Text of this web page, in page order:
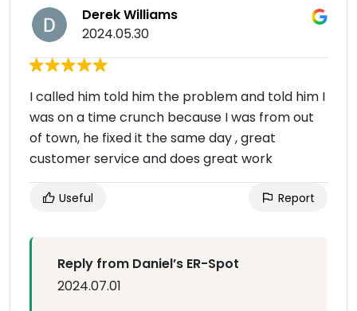
Derek Williams
2024.05.30
I called him told him the problem and told him I
was on a time crunch because I was from out
of town, he fixed it the same day , great
customer service and does great work
Useful Report
Reply from Daniel’s ER-Spot
2024.07.01